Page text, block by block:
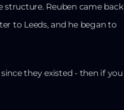
Reuben came back
to Leeds, and he began to
they existed - then if you